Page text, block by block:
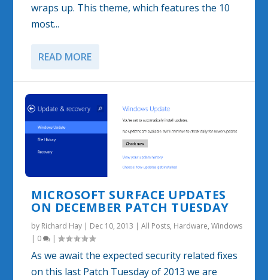
wraps up. This theme, which features the 10
most...
READ MORE
MICROSOFT SURFACE UPDATES
ON DECEMBER PATCH TUESDAY
by Richard Hay | Dec 10, 2013 |All Posts, Hardware,Windows
| 0 |
As we await the expected security related fixes
on this last Patch Tuesday of 2013 we are